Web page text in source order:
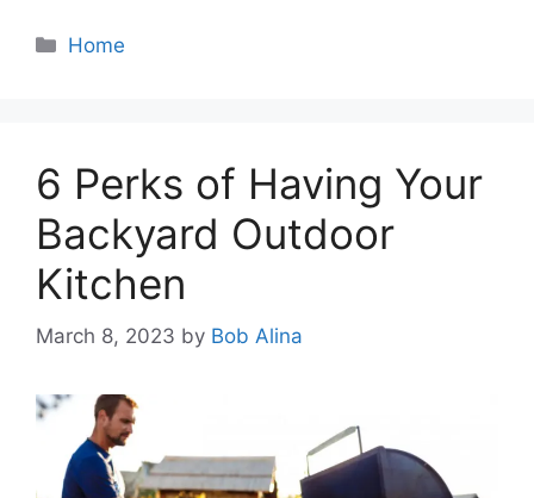
Categories
Home
6 Perks of Having Your
Backyard Outdoor
Kitchen
March 8, 2023 by Bob Alina